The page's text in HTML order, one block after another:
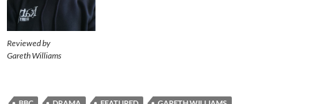
Reviewed by
Gareth Williams